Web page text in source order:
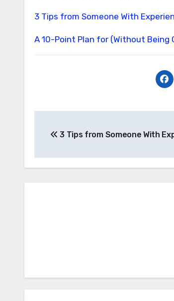
3 Tips from Someone With
A 10-Point Plan for (Without Being
navigation
3 Tips from Someone With